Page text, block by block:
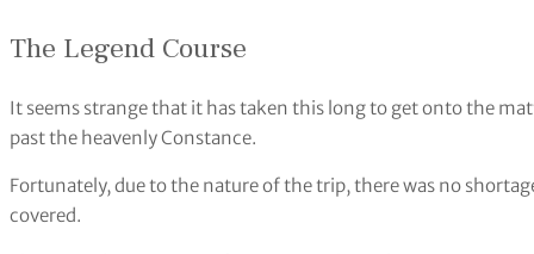
The Legend Course
It seems strange that it has taken this long to get onto the
past the heavenly Constance.
Fortunately, due to the nature of the trip, there was no
covered.